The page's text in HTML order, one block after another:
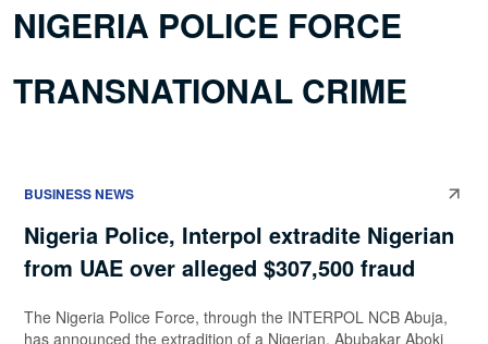
NIGERIA POLICE FORCE
TRANSNATIONAL CRIME
BUSINESS NEWS
Nigeria Police, Interpol extradite Nigerian
from UAE over alleged $307,500 fraud
The Nigeria Police Force, through the INTERPOL NCB Abuja,
has announced the extradition of a Nigerian, Abubakar Aboki